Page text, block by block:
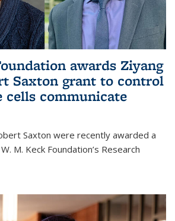
awards Ziyang
Saxton grant to control
cells communicate
Saxton were recently awarded a
M. Keck Foundation’s Research